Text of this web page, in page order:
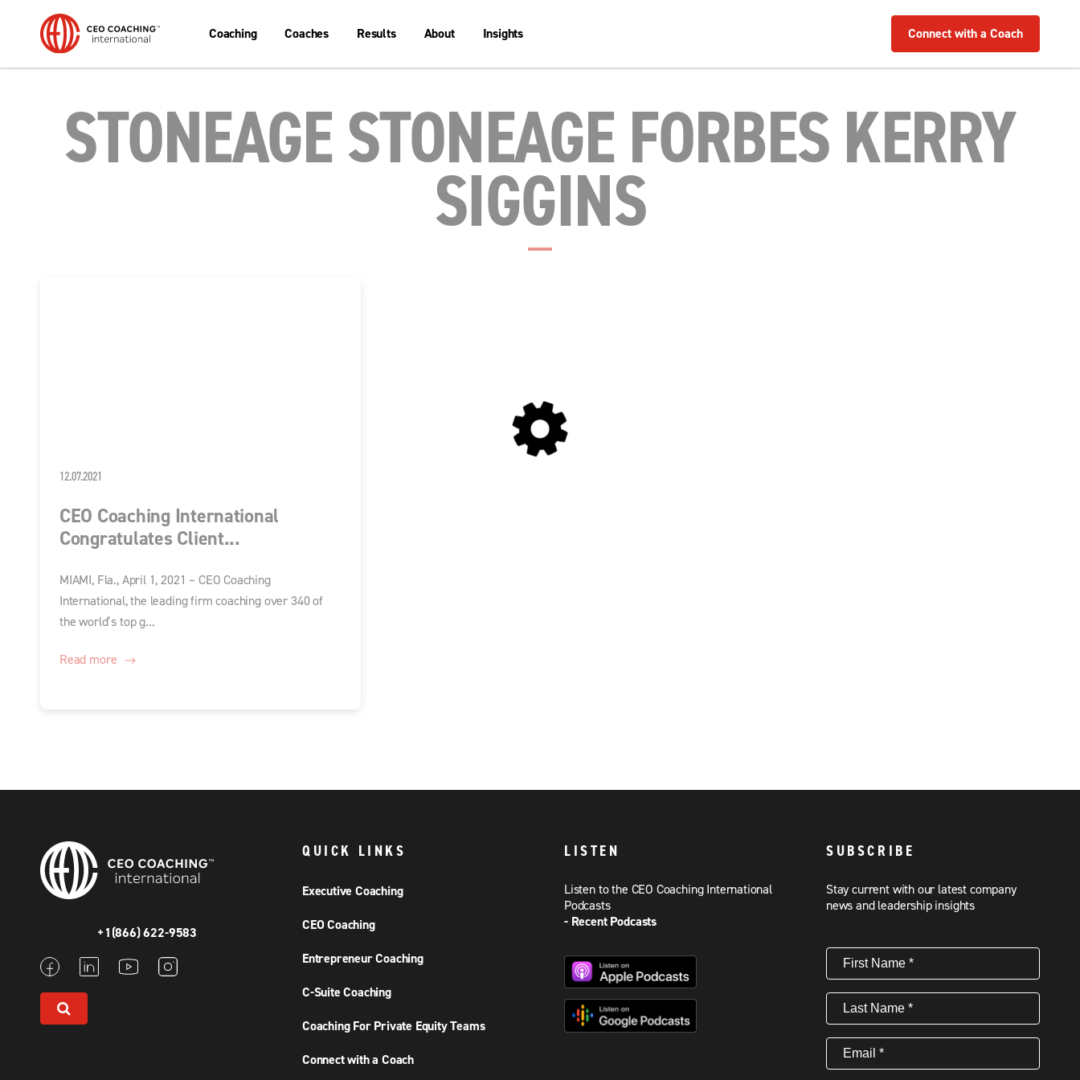
Coaching Coaches Results About Insights Connect with a Coach
STONEAGE STONEAGE FORBES KERRY
SIGGINS
12.07.2021
CEO Coaching International
Congratulates Client...
MIAMI, Fla., April 1, 2021 – CEO Coaching
International, the leading firm coaching over 340 of
the world’s top g...
Read more
+1(866) 622-9583
QUICK LINKS
Executive Coaching
CEO Coaching
Entrepreneur Coaching
C-Suite Coaching
Coaching For Private Equity Teams
Connect with a Coach
LISTEN
Listen to the CEO Coaching International
Podcasts
- Recent Podcasts
SUBSCRIBE
Stay current with our latest company
news and leadership insights
First
Name(Required)
Last
Name(Required)
Email (Required)